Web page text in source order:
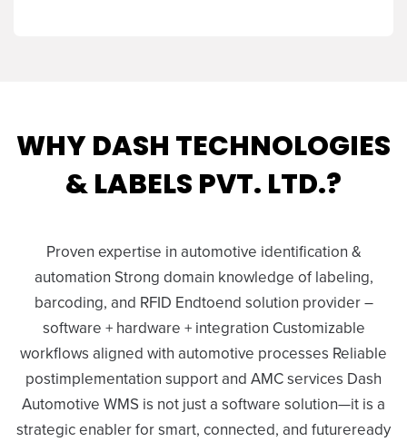
WHY DASH TECHNOLOGIES
& LABELS PVT. LTD.?
Proven expertise in automotive identification &
automation Strong domain knowledge of labeling,
barcoding, and RFID Endtoend solution provider –
software + hardware + integration Customizable
workflows aligned with automotive processes Reliable
postimplementation support and AMC services Dash
Automotive WMS is not just a software solution—it is a
strategic enabler for smart, connected, and futureready